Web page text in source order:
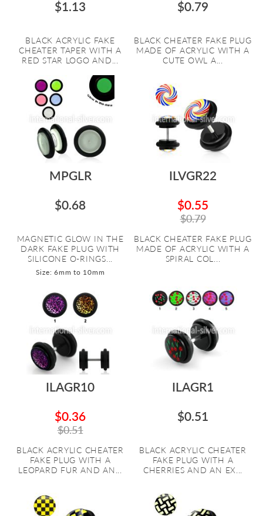
$1.13
BLACK ACRYLIC FAKE
CHEATER TAPER WITH A
RED STAR LOGO AND...
$0.79
BLACK CHEATER FAKE PLUG
MADE OF ACRYLIC WITH A
CUTE OWL A...
MPGLR
$0.68
MAGNETIC GLOW IN THE
DARK FAKE PLUG WITH
SILICONE O-RINGS...
Size: 6mm to 10mm
ILVGR22
$0.55
$0.79
BLACK CHEATER FAKE PLUG
MADE OF ACRYLIC WITH A
SPIRAL COL...
ILAGR10
$0.36
$0.51
BLACK ACRYLIC CHEATER
FAKE PLUG WITH A
LEOPARD FUR AND AN...
ILAGR1
$0.51
BLACK ACRYLIC CHEATER
FAKE PLUG WITH A
CHERRIES AND AN EX...